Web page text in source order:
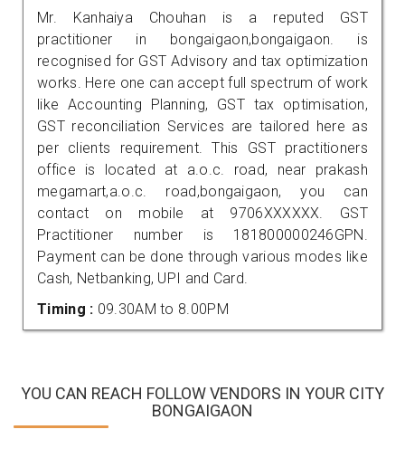
Mr. Kanhaiya Chouhan is a reputed GST
practitioner in bongaigaon,bongaigaon. is
recognised for GST Advisory and tax optimization
works. Here one can accept full spectrum of work
like Accounting Planning, GST tax optimisation,
GST reconciliation Services are tailored here as
per clients requirement. This GST practitioners
office is located at a.o.c. road, near prakash
megamart,a.o.c. road,bongaigaon, you can
contact on mobile at 9706XXXXXX. GST
Practitioner number is 181800000246GPN.
Payment can be done through various modes like
Cash, Netbanking, UPI and Card.
Timing : 09.30AM to 8.00PM
YOU CAN REACH FOLLOW VENDORS IN YOUR CITY
BONGAIGAON